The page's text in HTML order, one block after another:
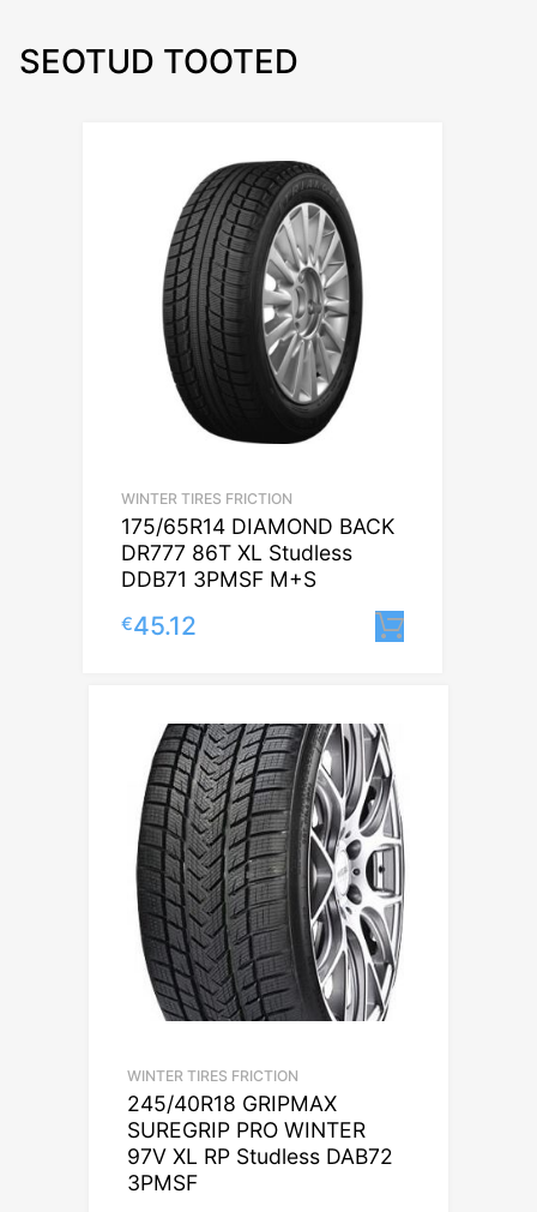
SEOTUD TOOTED
WINTER TIRES FRICTION
175/65R14 DIAMOND BACK
DR777 86T XL Studless
DDB71 3PMSF M+S
€45.12
WINTER TIRES FRICTION
245/40R18 GRIPMAX
SUREGRIP PRO WINTER
97V XL RP Studless DAB72
3PMSF